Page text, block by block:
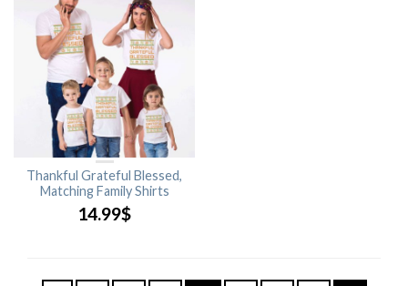
Thankful Grateful Blessed,
Matching Family Shirts
14.99$